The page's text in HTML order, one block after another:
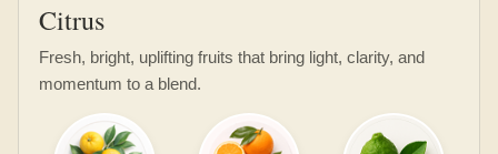
Citrus
Fresh, bright, uplifting fruits that bring light, clarity, and
momentum to a blend.